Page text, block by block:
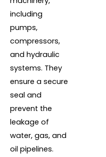
including
pumps,
compressors,
and hydraulic
systems. They
ensure a secure
seal and
prevent the
leakage of
water, gas, and
oil pipelines.